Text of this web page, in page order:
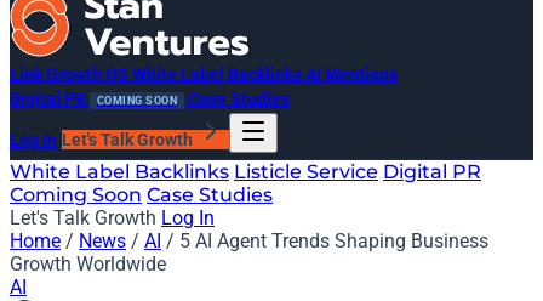
Link Growth OS White Label BacklinksAI Mentions
Digital PR
COMING SOON Case Studies
Log In Let's Talk Growth
White Label Backlinks Listicle Service Digital PR
Coming Soon Case Studies
Let's Talk Growth Log In
Home / News / AI / 5 AI Agent Trends Shaping Business
Growth Worldwide
AI